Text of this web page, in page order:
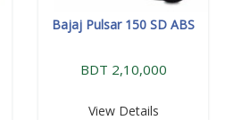
Bajaj Pulsar 150 SD ABS
BDT 2,10,000
View Details